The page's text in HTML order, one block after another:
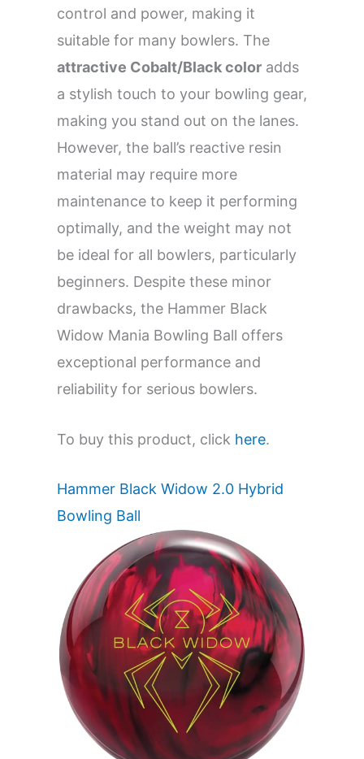
control and power, making it
suitable for many bowlers. The
attractive Cobalt/Black color adds
a stylish touch to your bowling gear,
making you stand out on the lanes.
However, the ball’s reactive resin
material may require more
maintenance to keep it performing
optimally, and the weight may not
be ideal for all bowlers, particularly
beginners. Despite these minor
drawbacks, the Hammer Black
Widow Mania Bowling Ball offers
exceptional performance and
reliability for serious bowlers.
To buy this product, click here.
Hammer Black Widow 2.0 Hybrid
Bowling Ball